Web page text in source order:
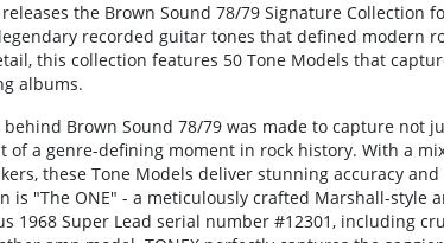
the Brown Sound 78/79 Signature Collection
recorded guitar tones that defined modern
this collection features 50 Tone Models that
albums.
behind Brown Sound 78/79 was made to capture not
of a genre-defining moment in rock history. With a
these Tone Models deliver stunning accuracy
is "The ONE" - a meticulously crafted Marshall-
1968 Super Lead serial number #12301, including